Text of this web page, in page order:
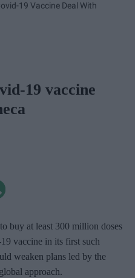
19 Vaccine Deal With
19 vaccine
buy at least 300 million doses
vaccine in its first such
weaken plans led by the
approach.